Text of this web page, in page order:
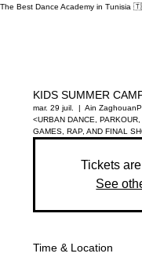
The Best Dance Academy in Tunisia
KIDS SUMMER
mar. 29 juil.
  |
Ain Zaghouan
<URBAN DANCE,
GAMES, RAP, AND FINAL
Tickets
See
Time & Location